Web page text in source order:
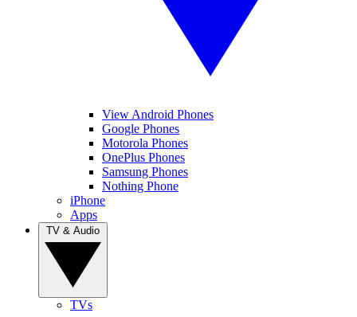
View Android Phones
Google Phones
Motorola Phones
OnePlus Phones
Samsung Phones
Nothing Phone
iPhone
Apps
TVs